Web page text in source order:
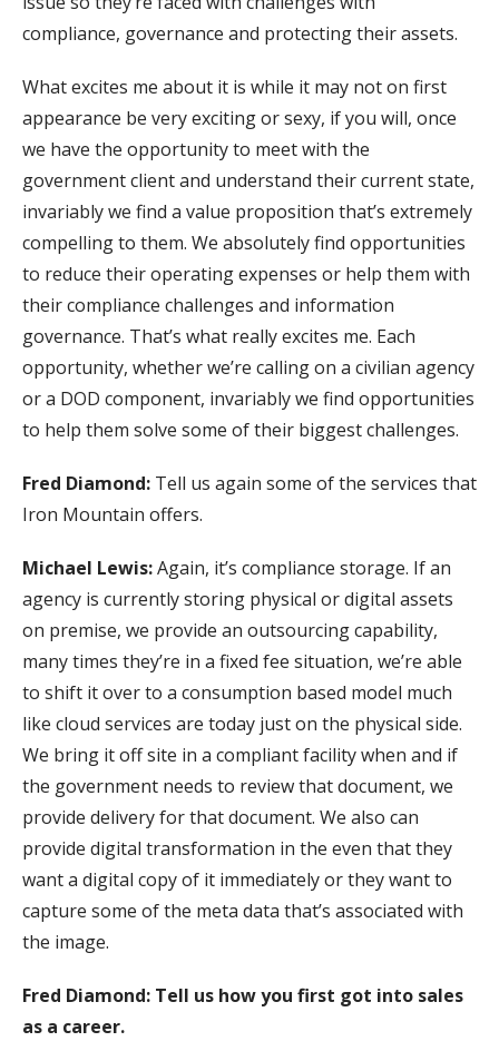
compliance, governance and protecting their assets.
What excites me about it is while it may not on first
appearance be very exciting or sexy, if you will, once
we have the opportunity to meet with the
government client and understand their current state,
invariably we find a value proposition that’s extremely
compelling to them. We absolutely find opportunities
to reduce their operating expenses or help them with
their compliance challenges and information
governance. That’s what really excites me. Each
opportunity, whether we’re calling on a civilian agency
or a DOD component, invariably we find opportunities
to help them solve some of their biggest challenges.
Fred Diamond: Tell us again some of the services that
Iron Mountain offers.
Michael Lewis:Again, it’s compliance storage. If an
agency is currently storing physical or digital assets
on premise, we provide an outsourcing capability,
many times they’re in a fixed fee situation, we’re able
to shift it over to a consumption based model much
like cloud services are today just on the physical side.
We bring it off site in a compliant facility when and if
the government needs to review that document, we
provide delivery for that document. We also can
provide digital transformation in the even that they
want a digital copy of it immediately or they want to
capture some of the meta data that’s associated with
the image.
Fred Diamond: Tell us how you first got into sales
as a career.